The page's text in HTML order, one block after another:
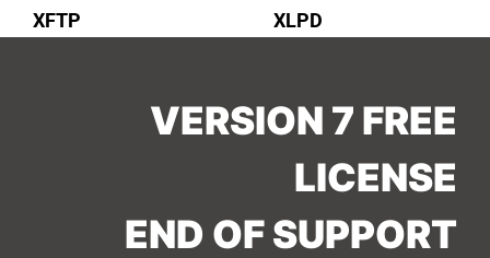
XFTP
XLPD
VERSION 7 FREE
LICENSE
END OF SUPPORT